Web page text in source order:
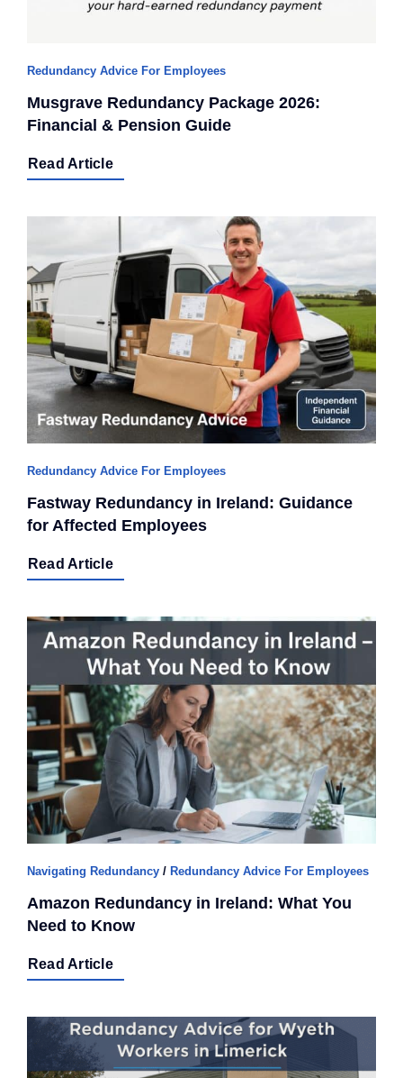
Redundancy Advice For Employees
Musgrave Redundancy Package 2026:
Financial & Pension Guide
Read Article
Redundancy Advice For Employees
Fastway Redundancy in Ireland: Guidance
for Affected Employees
Read Article
Navigating Redundancy/ Redundancy Advice For Employees
Amazon Redundancy in Ireland: What You
Need to Know
Read Article